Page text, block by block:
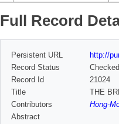
Full Record
Persistent URL
http://
Record Status
Checked
Record Id
21024
Title
THE
Contributors
Hong-
Abstract